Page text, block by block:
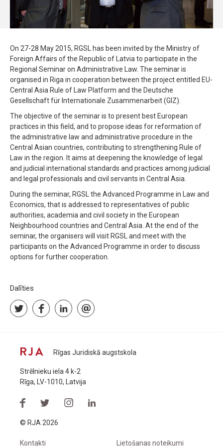
On 27-28 May 2015, RGSL has been invited by the Ministry of
Foreign Affairs of the Republic of Latvia to participate in the
Regional Seminar on Administrative Law. The seminar is
organised in Riga in cooperation between the project entitled EU-
Central Asia Rule of Law Platform and the Deutsche
Gesellschaft für Internationale Zusammenarbeit (GIZ).
The objective of the seminar is to present best European
practices in this field, and to propose ideas for reformation of
the administrative law and administrative procedure in the
Central Asian countries, contributing to strengthening Rule of
Law in the region. It aims at deepening the knowledge of legal
and judicial international standards and practices among judicial
and legal professionals and civil servants in Central Asia.
During the seminar, RGSL the Advanced Programme in Law and
Economics, that is addressed to representatives of public
authorities, academia and civil society in the European
Neighbourhood countries and Central Asia. At the end of the
seminar, the organisers will visit RGSL and meet with the
participants on the Advanced Programme in order to discuss
options for further cooperation.
Dalīties
Rīgas Juridiskā augstskola
Strēlnieku iela 4 k-2
Rīga, LV-1010, Latvija
© RJA 2026
Kontakti Lietošanas noteikumi